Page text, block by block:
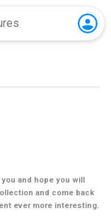
and hope you will
and come back
ever more interesting.